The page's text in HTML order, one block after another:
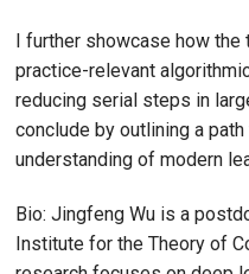
I further showcase how
practice-relevant
reducing serial steps in
conclude by outlining a
understanding of modern
Bio: Jingfeng Wu is a
Institute for the Theory of